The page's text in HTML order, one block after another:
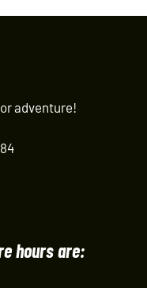
adventure!
hours are: